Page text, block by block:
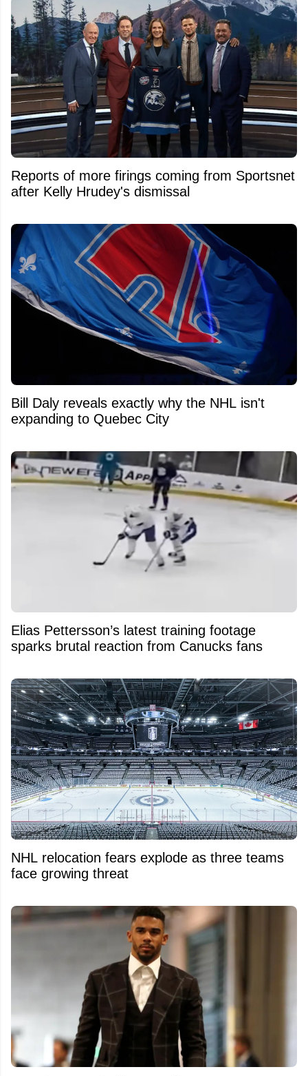
Reports of more firings coming from Sportsnet
after Kelly Hrudey's dismissal
Bill Daly reveals exactly why the NHL isn't
expanding to Quebec City
Elias Pettersson’s latest training footage
sparks brutal reaction from Canucks fans
NHL relocation fears explode as three teams
face growing threat